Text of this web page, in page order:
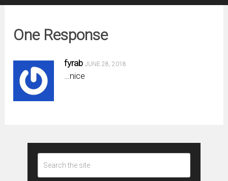
One Response
fyrab JUNE 28, 2018
…nice